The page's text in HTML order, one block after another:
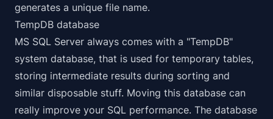
generates a unique file name.
TempDB database
MS SQL Server always comes with a "TempDB"
system database, that is used for temporary tables,
storing intermediate results during sorting and
similar disposable stuff. Moving this database can
really improve your SQL performance. The database